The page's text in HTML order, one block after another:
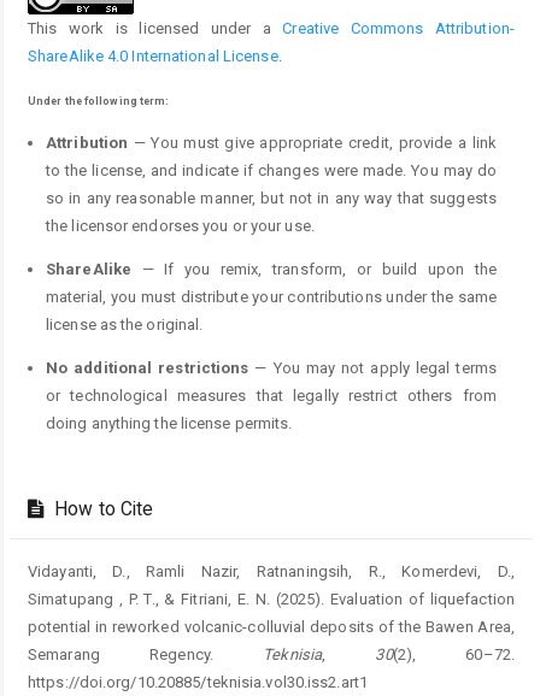
This work is licensed under aCreative Commons Attribution-
ShareAlike 4.0 International License.
Under the following term:
Attribution — You must give appropriate credit, provide a link
to the license, and indicate if changes were made. You may do
so in any reasonable manner, but not in any way that suggests
the licensor endorses you or your use.
ShareAlike — If you remix, transform, or build upon the
material, you must distribute your contributions under the same
license as the original.
No additional restrictions — You may not apply legal terms
or technological measures that legally restrict others from
doing anything the license permits.
How to Cite
Vidayanti, D., Ramli Nazir, Ratnaningsih, R., Komerdevi, D.,
Simatupang , P. T., & Fitriani, E. N. (2025). Evaluation of liquefaction
potential in reworked volcanic-colluvial deposits of the Bawen Area,
Semarang Regency.
Teknisia, 30(2), 60–72.
https://doi.org/10.20885/teknisia.vol30.iss2.art1